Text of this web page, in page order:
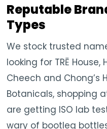
Reputable
Types
We stock trusted
looking for TRĒ House,
Cheech and Chong’s
Botanicals, shopping
are getting ISO lab
wary of bootleg